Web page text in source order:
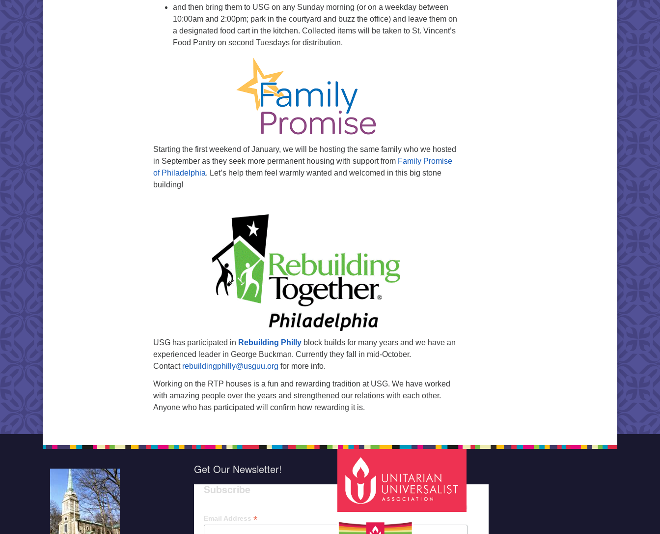
and then bring them to USG on any Sunday morning (or on a weekday between
10:00am and 2:00pm; park in the courtyard and buzz the office) and leave them on
a designated food cart in the kitchen. Collected items will be taken to St. Vincent’s
Food Pantry on second Tuesdays for distribution.
Starting the first weekend of January, we will be hosting the same family who we hosted
in September as they seek more permanent housing with support from Family Promise
of Philadelphia. Let’s help them feel warmly wanted and welcomed in this big stone
building!
USG has participated in Rebuilding Philly block builds for many years and we have an
experienced leader in George Buckman. Currently they fall in mid-October.
Contact rebuildingphilly@usguu.org for more info.
Working on the RTP houses is a fun and rewarding tradition at USG. We have worked
with amazing people over the years and strengthened our relations with each other.
Anyone who has participated will confirm how rewarding it is.
Get Our Newsletter!
Subscribe
Email Address *